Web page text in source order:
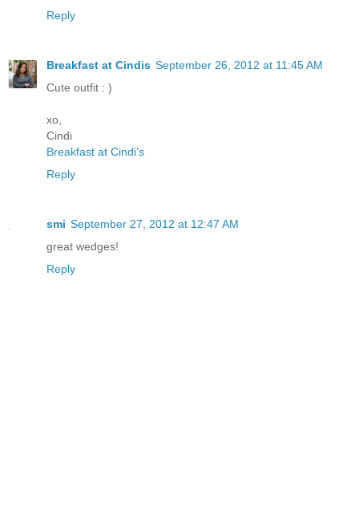
Reply
Breakfast at Cindis September 26, 2012 at 11:45 AM
Cute outfit : )
xo,
Cindi
Breakfast at Cindi’s
Reply
smi September 27, 2012 at 12:47 AM
great wedges!
Reply